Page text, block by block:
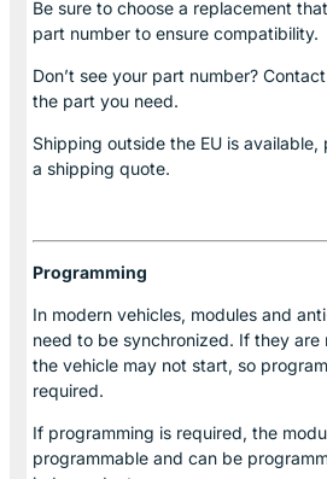
Be sure to choose a replacement
part number to ensure compatibility.
Don’t see your part number?
the part you need.
Shipping outside the EU is
a shipping quote.
Programming
In modern vehicles, modules and
need to be synchronized. If they
the vehicle may not start, so
required.
If programming is required, the
programmable and can be